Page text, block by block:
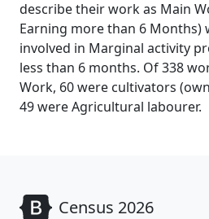
describe their work as Main
Earning more than 6 Months)
involved in Marginal activity
less than 6 months. Of 338
Work, 60 were cultivators
49 were Agricultural labourer.
Census 2026